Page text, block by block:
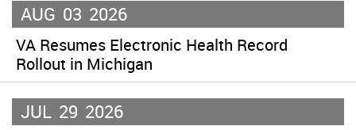
AUG 03 2026
VA Resumes Electronic Health Record
Rollout in Michigan
JUL 29 2026